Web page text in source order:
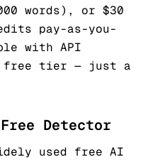
words), or $30
pay-as-you-
with API
free tier — just a
Detector
used free AI